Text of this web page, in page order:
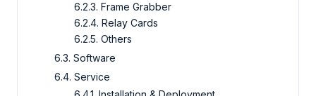
6.2.3. Frame Grabber
6.2.4. Relay Cards
6.2.5. Others
6.3. Software
6.4. Service